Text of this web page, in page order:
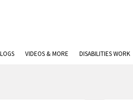
VIDEOS & MORE DISABILITIES WORK